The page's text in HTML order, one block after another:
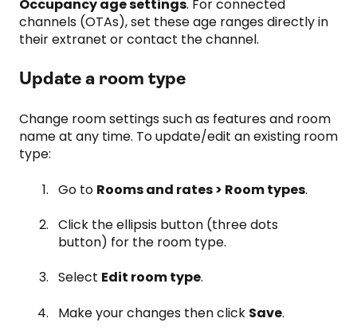
Occupancy age settings. For connected
channels (OTAs), set these age ranges directly in
their extranet or contact the channel.
Update a room type
Change room settings such as features and room
name at any time. To update/edit an existing room
type:
Go to Rooms and rates > Room types.
Click the ellipsis button (three dots
button) for the room type.
Select Edit room type.
Make your changes then click Save.